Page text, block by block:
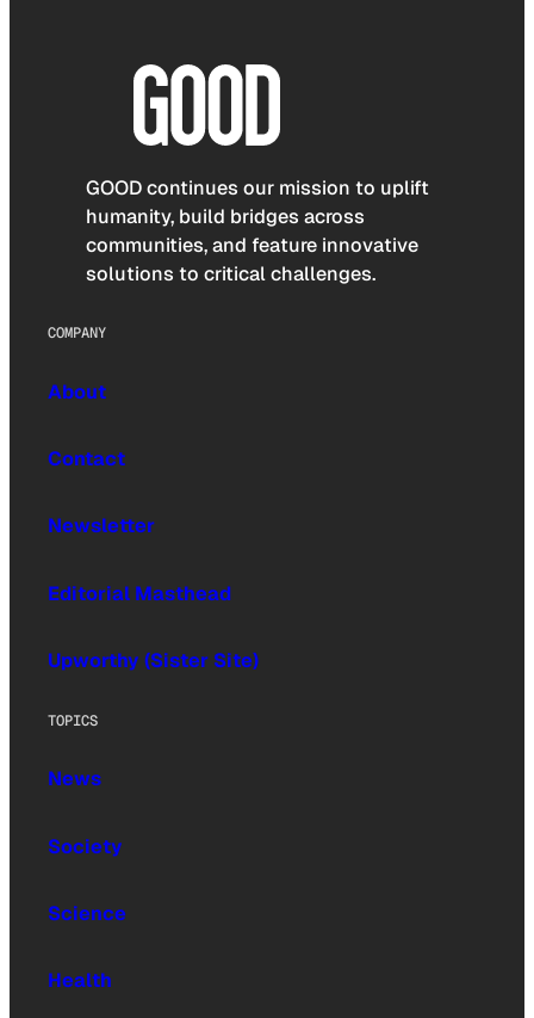
GOOD continues our mission to uplift
humanity, build bridges across
communities, and feature innovative
solutions to critical challenges.
COMPANY
About
Contact
Newsletter
Editorial Masthead
Upworthy (Sister Site)
TOPICS
News
Society
Science
Health